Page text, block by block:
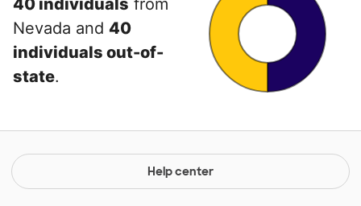
Nevada and 40
individuals out-of-
state.
Help center